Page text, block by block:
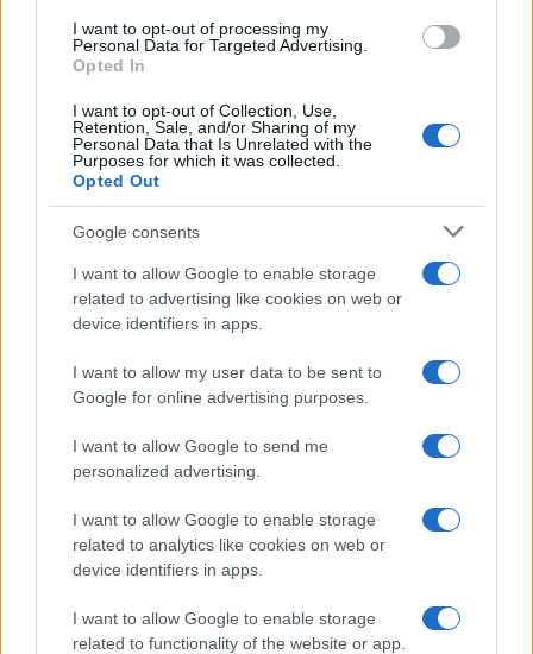
consent section.
I want to opt-out of processing my
Personal Data for Targeted Advertising.
Opted In
I want to opt-out of Collection, Use,
Retention, Sale, and/or Sharing of my
Personal Data that Is Unrelated with the
Purposes for which it was collected.
Opted Out
Google consents
I want to allow Google to enable storage
related to advertising like cookies on web or
device identifiers in apps.
I want to allow my user data to be sent to
Google for online advertising purposes.
I want to allow Google to send me
personalized advertising.
I want to allow Google to enable storage
related to analytics like cookies on web or
device identifiers in apps.
I want to allow Google to enable storage
related to functionality of the website or app.